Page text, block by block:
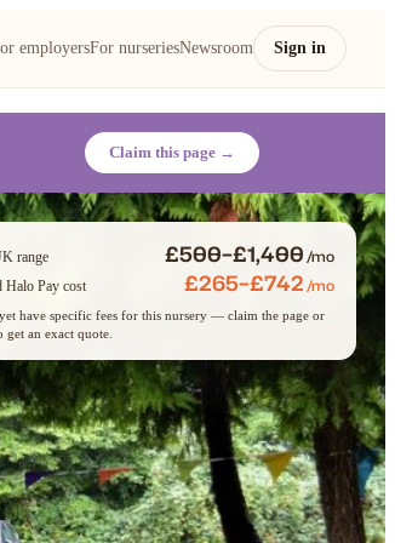
employersFor nurseriesNewsroom Sign in
Claim this page →
range £500–£1,400/mo
Halo Pay cost £265–£742/mo
have specific fees for this nursery — claim the page or
get an exact quote.